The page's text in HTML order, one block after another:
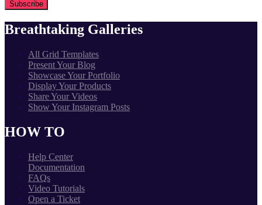
Breathtaking Galleries
All Grid Templates
Present Your Blog
Showcase Your Portfolio
Display Your Products
Share Your Videos
Show Your Instagram Posts
HOW TO
Help Center
Documentation
FAQs
Video Tutorials
Open a Ticket